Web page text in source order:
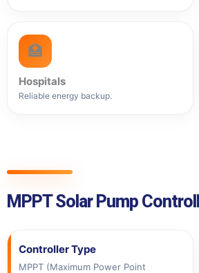
🏥
Hospitals
Reliable energy backup.
MPPT Solar Pump
Controller Type
MPPT (Maximum Power Point